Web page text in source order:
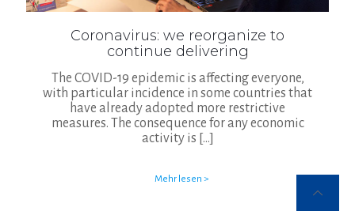
Coronavirus: we reorganize to
continue delivering
The COVID-19 epidemic is affecting everyone,
with particular incidence in some countries that
have already adopted more restrictive
measures. The consequence for any economic
activity is […]
Mehr lesen >